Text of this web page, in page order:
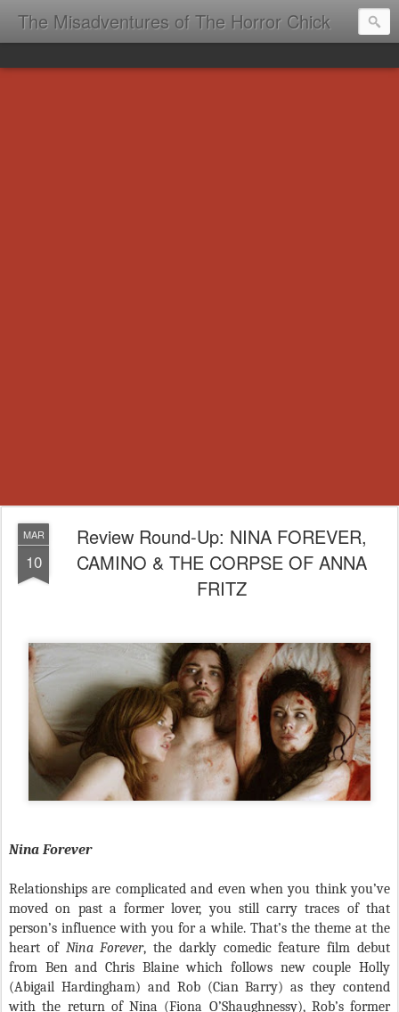
The Misadventures of The Horror Chick
MAR
10
Review Round-Up: NINA FOREVER,
CAMINO & THE CORPSE OF ANNA
FRITZ
Nina Forever
Relationships are complicated and even when you think you’ve
moved on past a former lover, you still carry traces of that
person’s influence with you for a while. That’s the theme at the
heart of Nina Forever, the darkly comedic feature film debut
from Ben and Chris Blaine which follows new couple Holly
(Abigail Hardingham) and Rob (Cian Barry) as they contend
with the return of Nina (Fiona O’Shaughnessy), Rob’s former